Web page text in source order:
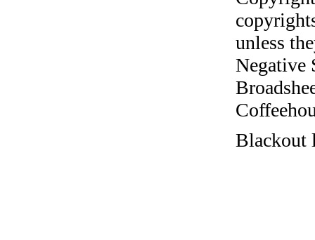
unless
Negative
Blackout